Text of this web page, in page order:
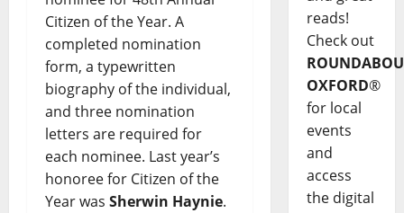
Citizen of the Year. A
completed nomination
form, a typewritten
biography of the individual,
and three nomination
letters are required for
each nominee. Last year’s
honoree for Citizen of the
Year was Sherwin Haynie.
reads!
Check out
OXFORD®
for local
events
and
access
the digital